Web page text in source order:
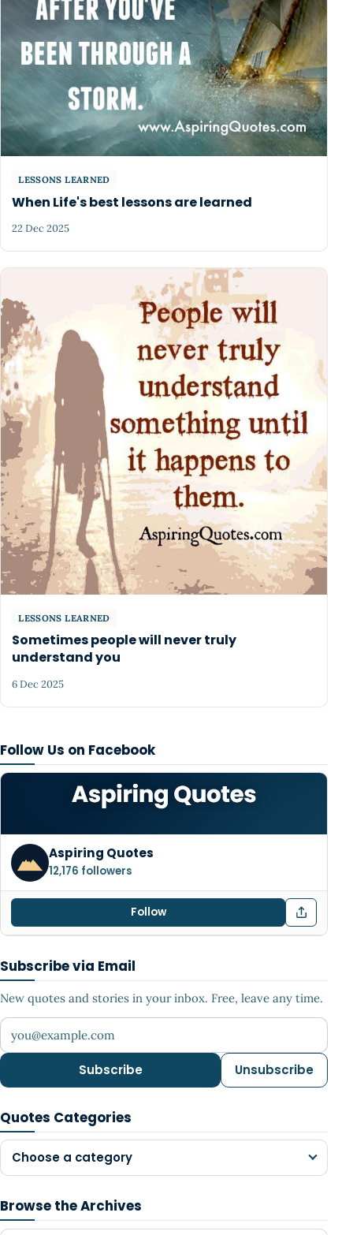
Follow Us on Facebook
Aspiring Quotes
12,176 followers
Follow
Subscribe via Email
New quotes and stories in your inbox. Free, leave any time.
Your email address
Subscribe Unsubscribe
Quotes Categories
Choose a category
Browse the Archives
LESSONS LEARNED
When Life's best lessons are learned
22 Dec 2025
LESSONS LEARNED
Sometimes people will never truly
understand you
6 Dec 2025